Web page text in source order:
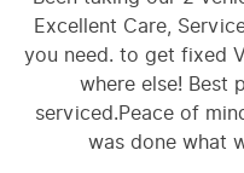
Excellent Care,
you need. to get fixed
where else! Best
serviced.Peace of
was done what